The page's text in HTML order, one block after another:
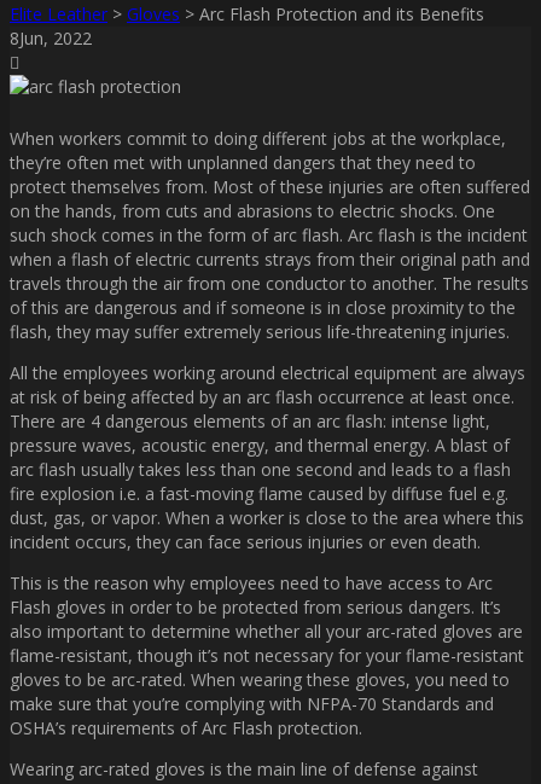
Elite Leather > Gloves > Arc Flash Protection and its Benefits
8Jun, 2022
When workers commit to doing different jobs at the workplace,
they’re often met with unplanned dangers that they need to
protect themselves from. Most of these injuries are often suffered
on the hands, from cuts and abrasions to electric shocks. One
such shock comes in the form of arc flash. Arc flash is the incident
when a flash of electric currents strays from their original path and
travels through the air from one conductor to another. The results
of this are dangerous and if someone is in close proximity to the
flash, they may suffer extremely serious life-threatening injuries.
All the employees working around electrical equipment are always
at risk of being affected by an arc flash occurrence at least once.
There are 4 dangerous elements of an arc flash: intense light,
pressure waves, acoustic energy, and thermal energy. A blast of
arc flash usually takes less than one second and leads to a flash
fire explosion i.e. a fast-moving flame caused by diffuse fuel e.g.
dust, gas, or vapor. When a worker is close to the area where this
incident occurs, they can face serious injuries or even death.
This is the reason why employees need to have access to Arc
Flash gloves in order to be protected from serious dangers. It’s
also important to determine whether all your arc-rated gloves are
flame-resistant, though it’s not necessary for your flame-resistant
gloves to be arc-rated. When wearing these gloves, you need to
make sure that you’re complying with NFPA-70 Standards and
OSHA’s requirements of Arc Flash protection.
Wearing arc-rated gloves is the main line of defense against